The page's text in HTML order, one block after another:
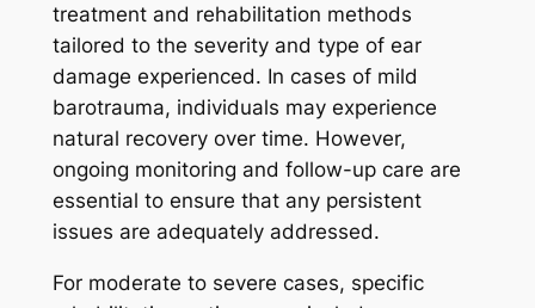
treatment and rehabilitation methods
tailored to the severity and type of ear
damage experienced. In cases of mild
barotrauma, individuals may experience
natural recovery over time. However,
ongoing monitoring and follow-up care are
essential to ensure that any persistent
issues are adequately addressed.
For moderate to severe cases, specific